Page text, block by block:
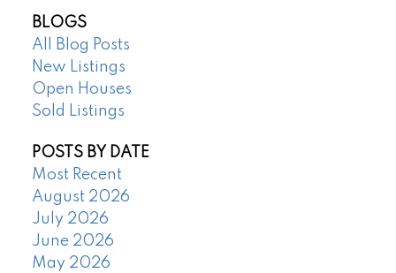
BLOGS
All Blog Posts
New Listings
Open Houses
Sold Listings
POSTS BY DATE
Most Recent
August 2026
July 2026
June 2026
May 2026